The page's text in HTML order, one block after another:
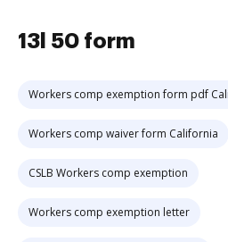
13l 50 form
Workers comp exemption form pdf
Workers comp waiver form California
CSLB Workers comp exemption
Workers comp exemption letter